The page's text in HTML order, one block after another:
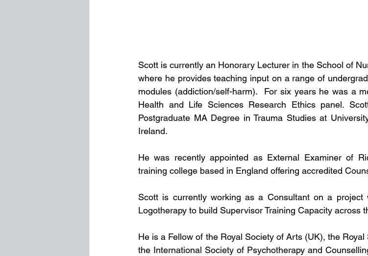
Scott is currently an Honorary Lecturer in the School of
where he provides teaching input on a range of
modules (addiction/self-harm).  For six years he was a
Health and Life Sciences Research Ethics panel.
Postgraduate MA Degree in Trauma Studies at
Ireland.
He was recently appointed as External Examiner of
training college based in England offering accredited
Scott is currently working as a Consultant on a project
Logotherapy to build Supervisor Training Capacity across
He is a Fellow of the Royal Society of Arts (UK), the
the International Society of Psychotherapy and